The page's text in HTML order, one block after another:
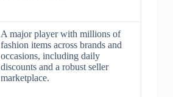
A major player with millions of
fashion items across brands and
occasions, including daily
discounts and a robust seller
marketplace.